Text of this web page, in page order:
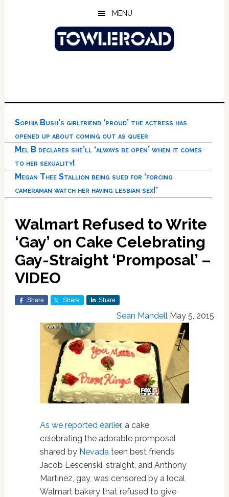
MENU
Sophia Bush’s girlfriend ‘proud’ the actress has
opened up about coming out as queer
Mel B declares she’ll ‘always be open’ when it comes
to her sexuality!
Megan Thee Stallion being sued for ‘forcing
cameraman watch her having lesbian sex!’
Walmart Refused to Write
‘Gay’ on Cake Celebrating
Gay-Straight ‘Promposal’ –
VIDEO
Share Share Share
Sean Mandell May 5, 2015
As we reported earlier, a cake
celebrating the adorable promposal
shared by Nevadateen best friends
Jacob Lescenski, straight, and Anthony
Martinez, gay, was censored by a local
Walmart bakery that refused to give